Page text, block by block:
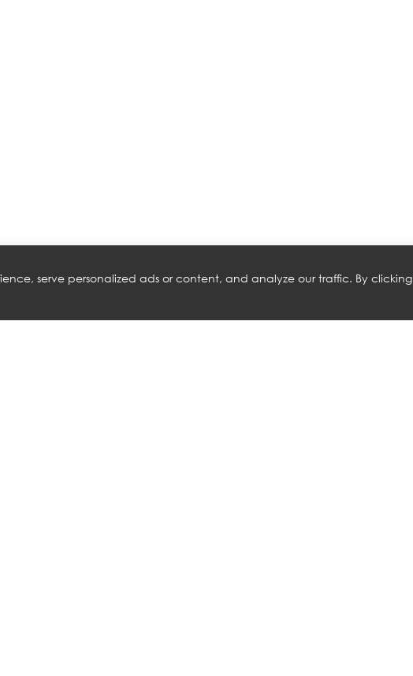
serve personalized ads or content, and analyze our traffic. By clicking